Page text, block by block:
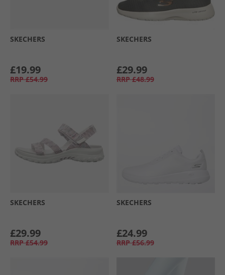
SKECHERS
£19.99
RRP £54.99
SKECHERS
£29.99
RRP £48.99
SKECHERS
£29.99
RRP £54.99
SKECHERS
£24.99
RRP £56.99